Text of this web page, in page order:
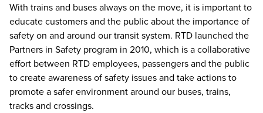
With trains and buses always on the move, it is important to
educate customers and the public about the importance of
safety on and around our transit system. RTD launched the
Partners in Safety program in 2010, which is a collaborative
effort between RTD employees, passengers and the public
to create awareness of safety issues and take actions to
promote a safer environment around our buses, trains,
tracks and crossings.